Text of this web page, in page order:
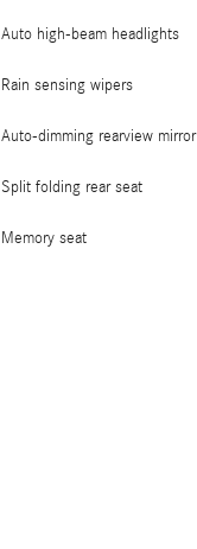
Auto high-beam headlights
Rain sensing wipers
Auto-dimming rearview mirror
Split folding rear seat
Memory seat